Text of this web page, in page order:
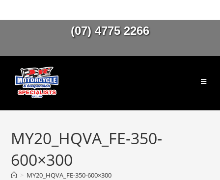
(07) 4775 2266
MY20_HQVA_FE-350-
600×300
> MY20_HQVA_FE-350-600×300